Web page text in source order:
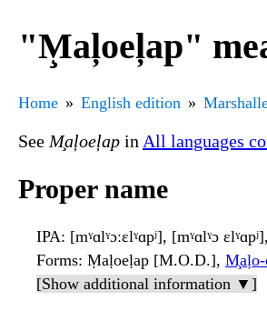
"M̧aļoeļap"
Home English edition
See M̧aļoeļap in All languages
Proper name
IPA: [mˠɑlˠɔːɛlˠɑpʲ], [mˠɑlˠɔ
Forms: Ṃaḷoeḷap [M.O.D.], M̧aļo-
[Show additional information ▼]